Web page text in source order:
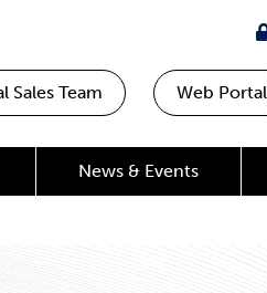
Sales Team Web Portal
News & Events